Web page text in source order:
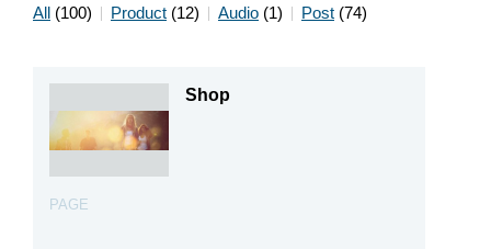
All (100) Product (12) Audio (1) Post (74)
PAGE
Shop